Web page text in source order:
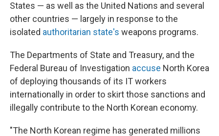
States — as well as the United Nations and several
other countries — largely in response to the
isolated authoritarian state's weapons programs.
The Departments of State and Treasury, and the
Federal Bureau of Investigation accuse North Korea
of deploying thousands of its IT workers
internationally in order to skirt those sanctions and
illegally contribute to the North Korean economy.
"The North Korean regime has generated millions